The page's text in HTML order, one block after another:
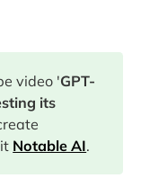
video 'GPT-
its
Notable AI.